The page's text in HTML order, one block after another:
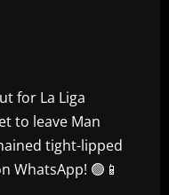
for La Liga
to leave Man
tight-lipped
WhatsApp! 🟢📱